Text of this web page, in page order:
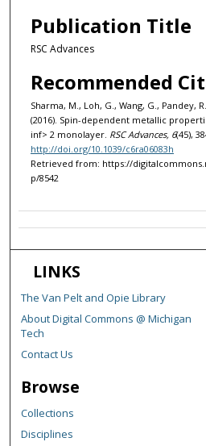
Publication Title
RSC Advances
Recommended
Sharma, M., Loh, G., Wang, G., Pandey,
(2016). Spin-dependent metallic
inf> 2 monolayer. RSC Advances, 6(45),
http://doi.org/10.1039/c6ra06083h
Retrieved from: https://
p/8542
LINKS
The Van Pelt and Opie Library
About Digital Commons @ Michigan
Tech
Contact Us
Browse
Collections
Disciplines